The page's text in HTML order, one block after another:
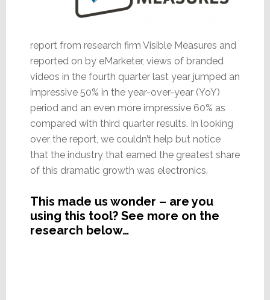
report from research firm Visible Measures and
reported on by eMarketer, views of branded
videos in the fourth quarter last year jumped an
impressive 50% in the year-over-year (YoY)
period and an even more impressive 60% as
compared with third quarter results. In looking
over the report, we couldn’t help but notice
that the industry that earned the greatest share
of this dramatic growth was electronics.
This made us wonder – are you
using this tool? See more on the
research below…